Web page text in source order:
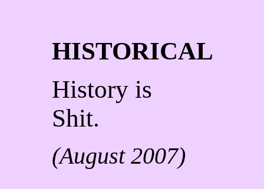
HISTORICAL
History is
Shit.
(August 2007)